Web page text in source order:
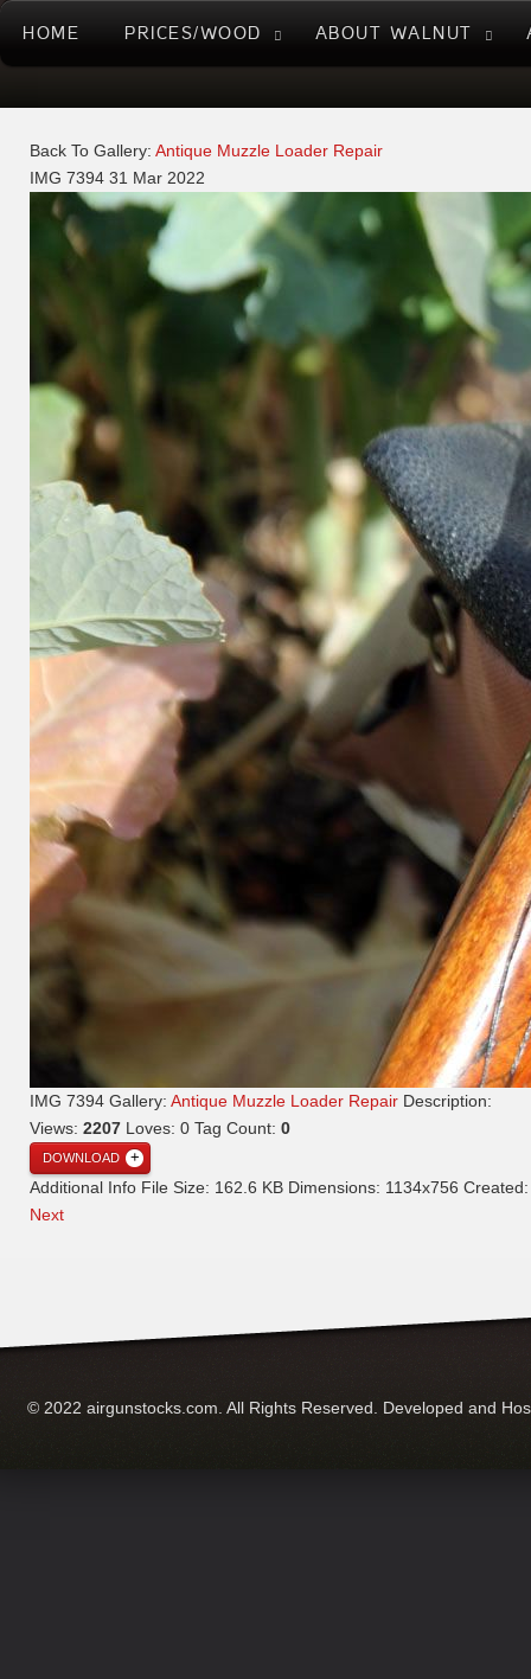
HOME PRICES/WOOD ABOUT WALNUT
Back To Gallery: Antique Muzzle Loader Repair
IMG 7394 31 Mar 2022
IMG 7394 Gallery: Antique Muzzle Loader Repair Description:
Views: 2207 Loves: 0 Tag Count: 0
DOWNLOAD
Additional Info File Size: 162.6 KB Dimensions: 1134x756
Next
© 2022 airgunstocks.com. All Rights Reserved. Developed and